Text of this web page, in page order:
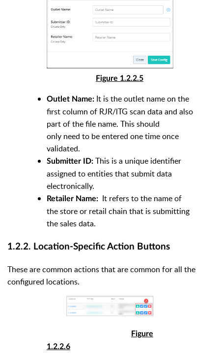
Figure 1.2.2.5
Outlet Name: It is the outlet name on the
first column of RJR/lTG scan data and also
part of the file name. This should
only need to be entered one time once
validated.
Submitter ID: This is a unique identifier
assigned to entities that submit data
electronically.
Retailer Name: It refers to the name of
the store or retail chain that is submitting
the sales data.
1.2.2. Location-Specific Action Buttons
These are common actions that are common for all the
configured locations.
Figure
1.2.2.6